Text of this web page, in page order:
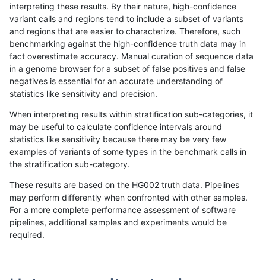
«12...1704170517061707170817091710 17111712...17201721»
jmaeng-gatk INDEL *
jmaeng-gatk INDEL *
jmaeng-gatk INDEL *
jmaeng-gatk INDEL *
jmaeng-gatk INDEL *
interpreting these results. By their nature, high-confidence
variant calls and regions tend to include a subset of variants
and regions that are easier to characterize. Therefore, such
benchmarking against the high-confidence truth data may in
fact overestimate accuracy. Manual curation of sequence data
in a genome browser for a subset of false positives and false
negatives is essential for an accurate understanding of
statistics like sensitivity and precision.
When interpreting results within stratification sub-categories, it
may be useful to calculate confidence intervals around
statistics like sensitivity because there may be very few
examples of variants of some types in the benchmark calls in
the stratification sub-category.
These results are based on the HG002 truth data. Pipelines
may perform differently when confronted with other samples.
For a more complete performance assessment of software
pipelines, additional samples and experiments would be
required.